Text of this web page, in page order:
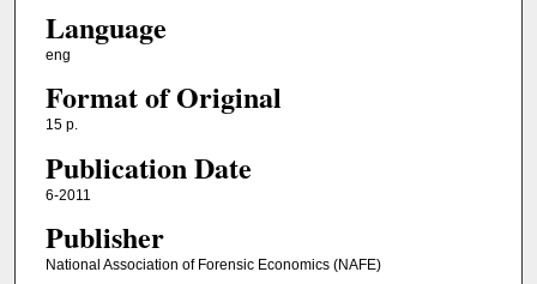
Language
eng
Format of Original
15 p.
Publication Date
6-2011
Publisher
National Association of Forensic Economics (NAFE)